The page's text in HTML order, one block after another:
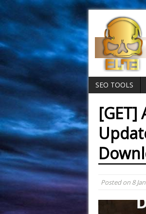
SEO TOOLS
[GET]
Posted on 8